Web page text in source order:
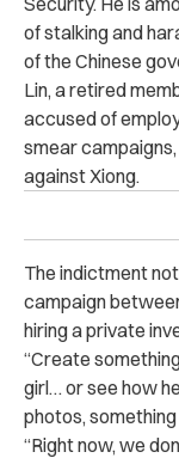
of stalking and
of the Chinese
Lin, a retired
accused of
smear
against Xiong.
The indictment
campaign
hiring a private
“Create
girl… or see how
photos,
“Right now, we